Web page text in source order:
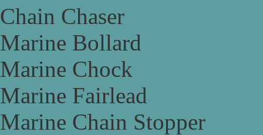
Chain Chaser
Marine Bollard
Marine Chock
Marine Fairlead
Marine Chain Stopper